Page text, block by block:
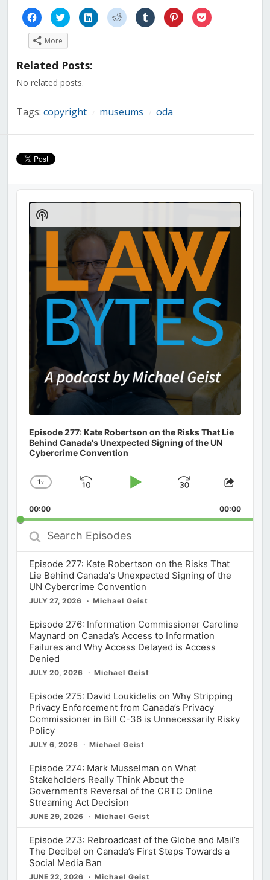
Click
to
share
on
Facebook
(Opens
new
Click
to
share
on
Twitter
(Opens
in
new
Click
to
share
Click
to
share
Click
to
share
Click
to
share
Click
to
More
Related Posts:
No related posts.
Tags: copyright museums oda
Audio
Player
Episode 277: Kate Robertson on the Risks That Lie
Behind Canada's Unexpected Signing of the UN
Cybercrime Convention
Change
Rate
1x
Skip
Play
Jump
Forward
Share
00:00 00:00
Search
Episodes
Episode 277: Kate Robertson on the Risks That
Lie Behind Canada's Unexpected Signing of the
UN Cybercrime Convention
JULY 27, 2026 Michael Geist
Episode 276: Information Commissioner Caroline
Maynard on Canada’s Access to Information
Failures and Why Access Delayed is Access
Denied
JULY 20, 2026 Michael Geist
Episode 275: David Loukidelis on Why Stripping
Privacy Enforcement from Canada’s Privacy
Commissioner in Bill C-36 is Unnecessarily Risky
Policy
JULY 6, 2026 Michael Geist
Episode 274: Mark Musselman on What
Stakeholders Really Think About the
Government’s Reversal of the CRTC Online
Streaming Act Decision
JUNE 29, 2026 Michael Geist
Episode 273: Rebroadcast of the Globe and Mail’s
The Decibel on Canada’s First Steps Towards a
Social Media Ban
JUNE 22, 2026 Michael Geist
Show
Podcast
Information